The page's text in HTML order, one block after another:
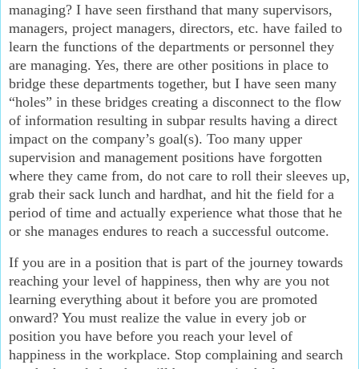
managing? I have seen firsthand that many supervisors,
managers, project managers, directors, etc. have failed to
learn the functions of the departments or personnel they
are managing. Yes, there are other positions in place to
bridge these departments together, but I have seen many
“holes” in these bridges creating a disconnect to the flow
of information resulting in subpar results having a direct
impact on the company’s goal(s). Too many upper
supervision and management positions have forgotten
where they came from, do not care to roll their sleeves up,
grab their sack lunch and hardhat, and hit the field for a
period of time and actually experience what those that he
or she manages endures to reach a successful outcome.
If you are in a position that is part of the journey towards
reaching your level of happiness, then why are you not
learning everything about it before you are promoted
onward? You must realize the value in every job or
position you have before you reach your level of
happiness in the workplace. Stop complaining and search